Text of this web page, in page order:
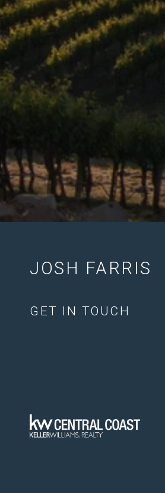
JOSH FARRIS
GET IN TOUCH